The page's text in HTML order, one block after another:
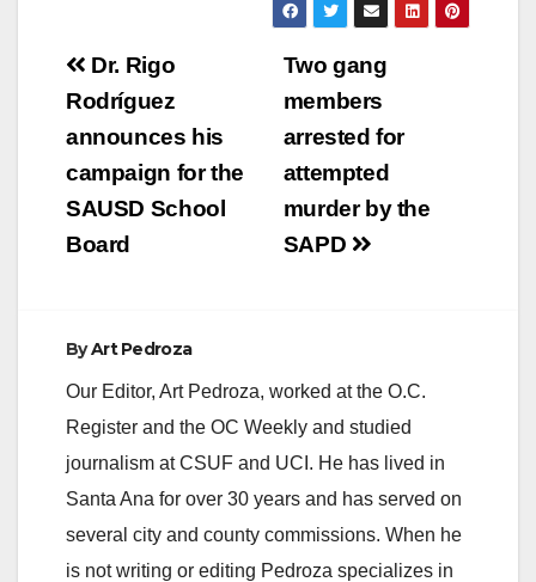
Post
navigation
Two gang
members
arrested for
attempted
murder by the
SAPD
Dr. Rigo
Rodríguez
announces his
campaign for the
SAUSD School
Board
ByArt Pedroza
Our Editor, Art Pedroza, worked at the O.C.
Register and the OC Weekly and studied
journalism at CSUF and UCI. He has lived in
Santa Ana for over 30 years and has served on
several city and county commissions. When he
is not writing or editing Pedroza specializes in